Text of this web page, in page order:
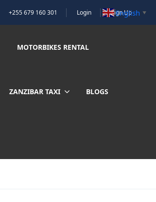
+255 679 160 301 Login Sign Up
MOTORBIKES RENTAL
ZANZIBAR TAXI BLOGS
English ▼